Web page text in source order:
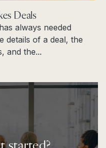
Deals
always needed
details of a deal, the
and the...